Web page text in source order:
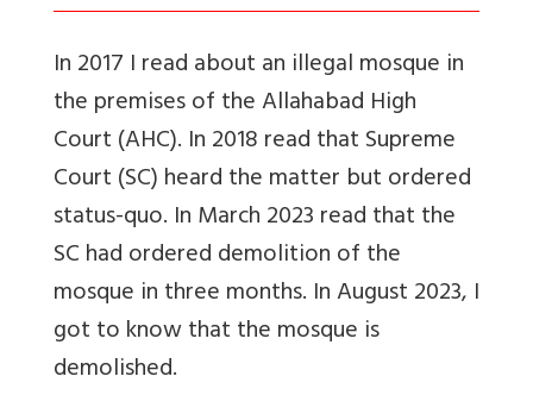
In 2017 I read about an illegal mosque in
the premises of the Allahabad High
Court (AHC). In 2018 read that Supreme
Court (SC) heard the matter but ordered
status-quo. In March 2023 read that the
SC had ordered demolition of the
mosque in three months. In August 2023, I
got to know that the mosque is
demolished.